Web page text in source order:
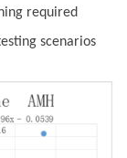
required
scenarios